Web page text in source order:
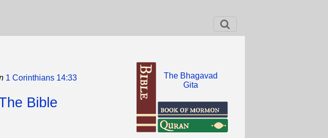
1 Corinthians 14:33
Bible
The Bhagavad
Gita